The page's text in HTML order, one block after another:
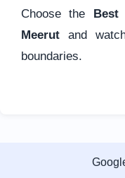
Choose the Best
Meerut and
boundaries.